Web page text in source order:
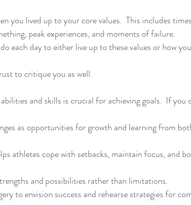
you lived up to your core values.  This includes
peak experiences, and moments of failure.
each day to either live up to these values or how you
to critique you as well.
and skills is crucial for achieving goals.  If you
as opportunities for growth and learning from
athletes cope with setbacks, maintain focus, and
and possibilities rather than limitations.
to envision success and rehearse strategies for